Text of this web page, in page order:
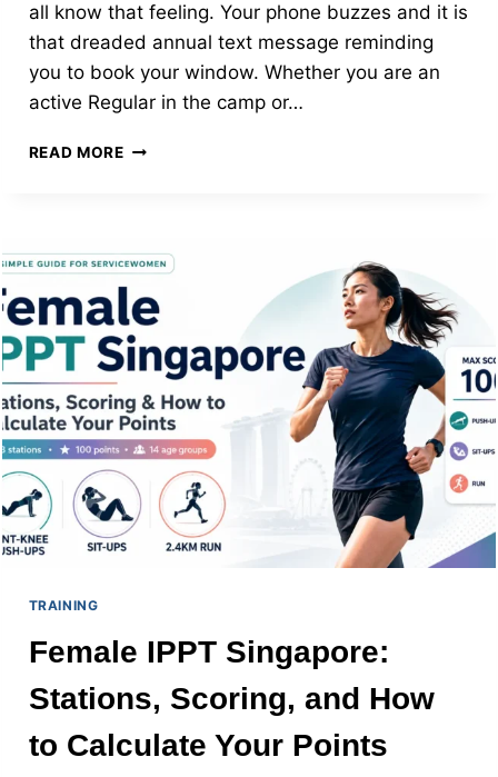
all know that feeling. Your phone buzzes and it is
that dreaded annual text message reminding
you to book your window. Whether you are an
active Regular in the camp or…
READ MORECRACK
TABLES
AGE
GROUPS
AND
PRO
TRAINING
Female IPPT Singapore:
Stations, Scoring, and How
to Calculate Your Points